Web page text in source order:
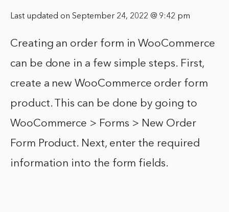
Last updated on September 24, 2022 @ 9:42 pm
Creating an order form in WooCommerce
can be done in a few simple steps. First,
create a new WooCommerce order form
product. This can be done by going to
WooCommerce > Forms > New Order
Form Product. Next, enter the required
information into the form fields.